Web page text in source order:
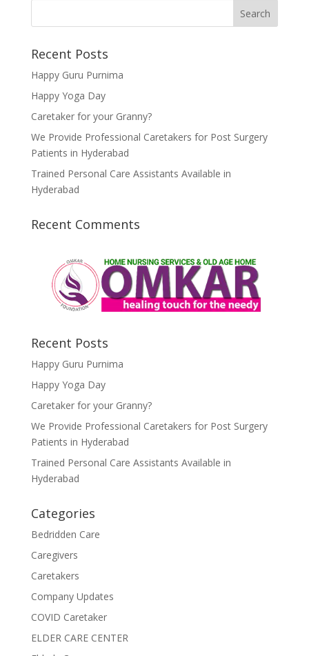
Recent Posts
Happy Guru Purnima
Happy Yoga Day
Caretaker for your Granny?
We Provide Professional Caretakers for Post Surgery
Patients in Hyderabad
Trained Personal Care Assistants Available in
Hyderabad
Recent Comments
Recent Posts
Happy Guru Purnima
Happy Yoga Day
Caretaker for your Granny?
We Provide Professional Caretakers for Post Surgery
Patients in Hyderabad
Trained Personal Care Assistants Available in
Hyderabad
Categories
Bedridden Care
Caregivers
Caretakers
Company Updates
COVID Caretaker
ELDER CARE CENTER